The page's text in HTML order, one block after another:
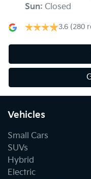
Sun: Closed
3.6 (280
Vehicles
Small Cars
SUVs
Hybrid
Electric